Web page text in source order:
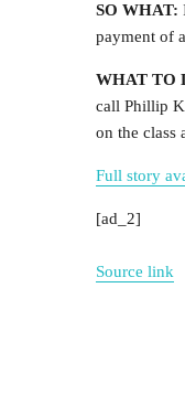
SO WHAT:
payment of
WHAT TO
call Phillip
on the class
Full story
[ad_2]
Source link